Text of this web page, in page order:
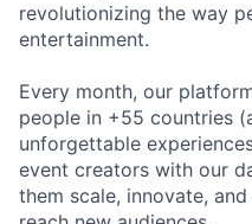
revolutionizing the way
entertainment.
Every month, our
people in +55 countries
unforgettable
event creators with our
them scale, innovate,